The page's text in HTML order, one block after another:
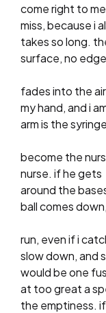
come right to
miss, because i
takes so long.
surface, no
fades into the
my hand, and i
arm is the
become the
nurse. if he gets
around the
ball comes
run, even if i
slow down, and
would be one
at too great a
the emptiness.